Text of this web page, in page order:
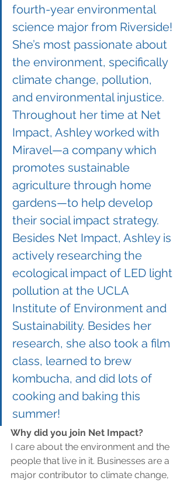
fourth-year environmental
science major from Riverside!
She’s most passionate about
the environment, specifically
climate change, pollution,
and environmental injustice.
Throughout her time at Net
Impact, Ashley worked with
Miravel—a company which
promotes sustainable
agriculture through home
gardens—to help develop
their social impact strategy.
Besides Net Impact, Ashley is
actively researching the
ecological impact of LED light
pollution at the UCLA
Institute of Environment and
Sustainability. Besides her
research, she also took a film
class, learned to brew
kombucha, and did lots of
cooking and baking this
summer!
Why did you join Net Impact?
I care about the environment and the
people that live in it. Businesses are a
major contributor to climate change,